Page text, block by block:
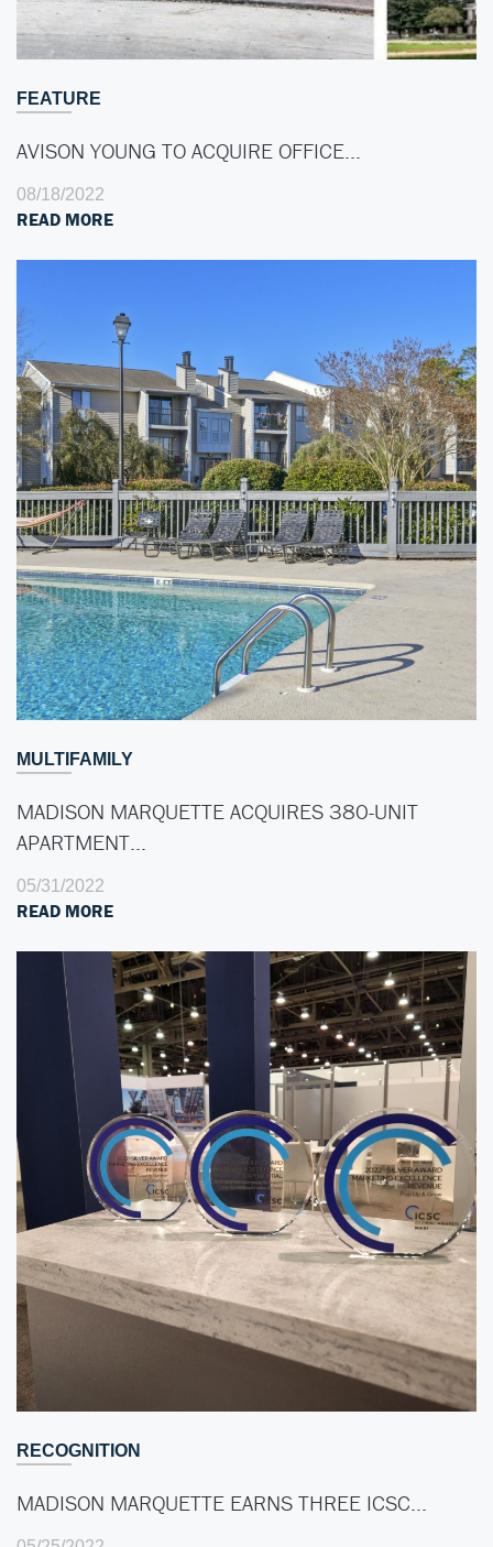
FEATURE
AVISON YOUNG TO ACQUIRE OFFICE…
08/18/2022
READ MORE
MULTIFAMILY
MADISON MARQUETTE ACQUIRES 380-UNIT
APARTMENT…
05/31/2022
READ MORE
RECOGNITION
MADISON MARQUETTE EARNS THREE ICSC…